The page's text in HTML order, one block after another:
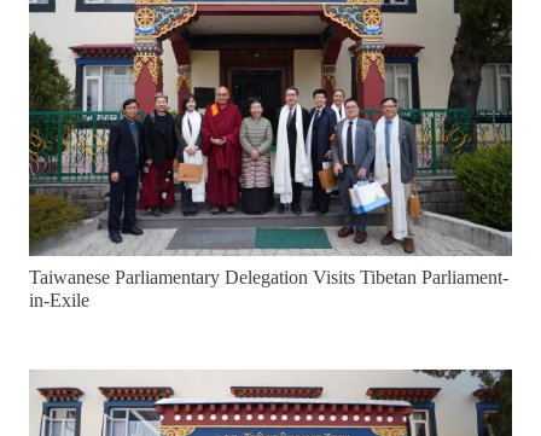
Taiwanese Parliamentary Delegation Visits Tibetan Parliament-
in-Exile